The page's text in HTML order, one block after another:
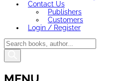
Contact Us
Publishers
Customers
Login / Register
Products
search